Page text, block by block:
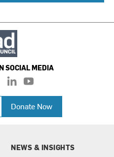
SOCIAL MEDIA
l
i
n
k
e
n
y
o
u
t
u
Donate Now
NEWS & INSIGHTS